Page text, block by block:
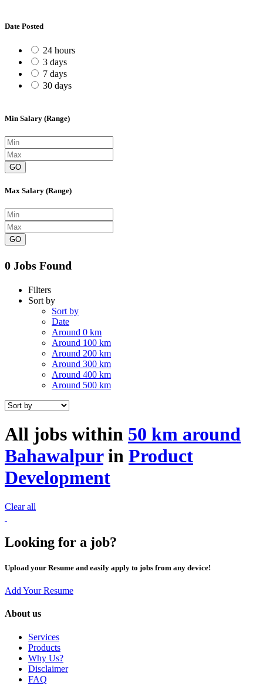
Date Posted
24 hours
3 days
7 days
30 days
Min Salary (Range)
GO
Max Salary (Range)
GO
0 Jobs Found
Filters
Sort by
Sort by
Date
Around 0 km
Around 100 km
Around 200 km
Around 300 km
Around 400 km
Around 500 km
All jobs within 50 km around
Bahawalpurin Product
Development
Clear all
Looking for a job?
Upload your Resume and easily apply to jobs from any device!
Add Your Resume
About us
Services
Products
Why Us?
Disclaimer
FAQ